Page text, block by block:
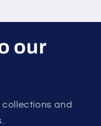
our
collections and